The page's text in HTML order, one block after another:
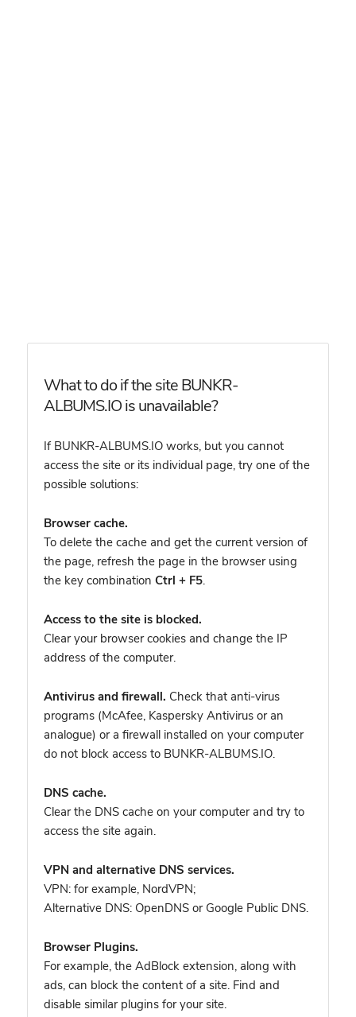
What to do if the site BUNKR-
ALBUMS.IO is unavailable?
If BUNKR-ALBUMS.IO works, but you cannot
access the site or its individual page, try one of the
possible solutions:
Browser cache.
To delete the cache and get the current version of
the page, refresh the page in the browser using
the key combination Ctrl + F5.
Access to the site is blocked.
Clear your browser cookies and change the IP
address of the computer.
Antivirus and firewall. Check that anti-virus
programs (McAfee, Kaspersky Antivirus or an
analogue) or a firewall installed on your computer
do not block access to BUNKR-ALBUMS.IO.
DNS cache.
Clear the DNS cache on your computer and try to
access the site again.
VPN and alternative DNS services.
VPN: for example, NordVPN;
Alternative DNS: OpenDNS or Google Public DNS.
Browser Plugins.
For example, the AdBlock extension, along with
ads, can block the content of a site. Find and
disable similar plugins for your site.